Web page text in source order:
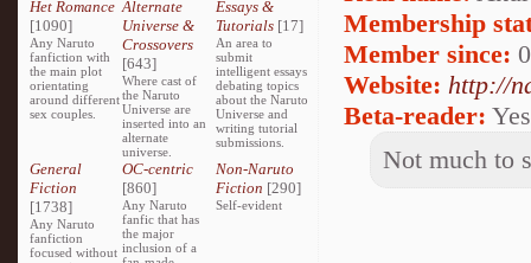
Het Romance
[1090]
Any Naruto
fanfiction with
the main plot
orientating
around different
sex couples.
Alternate
Universe &
Crossovers
[643]
Where cast of
the Naruto
Universe are
inserted into an
alternate
universe.
Essays &
Tutorials[17]
An area to
submit
intelligent essays
debating topics
about the Naruto
Universe and
writing tutorial
submissions.
General
Fiction
[1738]
Any Naruto
fanfiction
focused without
OC-centric
[860]
Any Naruto
fanfic that has
the major
inclusion of a
Non-Naruto
Fiction [290]
Self-evident
Membership
Member since:
Website: http://
Beta-reader: Yes
Not much to